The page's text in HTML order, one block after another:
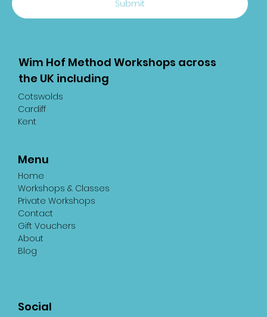
Menu
Social
Home
Workshops & Classes
Private Workshops
Contact
Gift Vouchers
About
Blog
Wim Hof Method Workshops across
the UK including
Cotswolds
Cardiff
Kent
Submit